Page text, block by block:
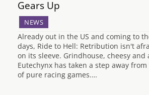
Gears Up
NEWS
Already out in the US and coming to
days, Ride to Hell: Retribution isn't
on its sleeve. Grindhouse, cheesy
Eutechynx has taken a step away
of pure racing games.…